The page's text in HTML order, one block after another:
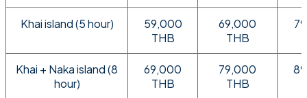
Khai island (5 hour)
59,000
THB
69,000
THB
Khai + Naka island (8
hour)
69,000
THB
79,000
THB